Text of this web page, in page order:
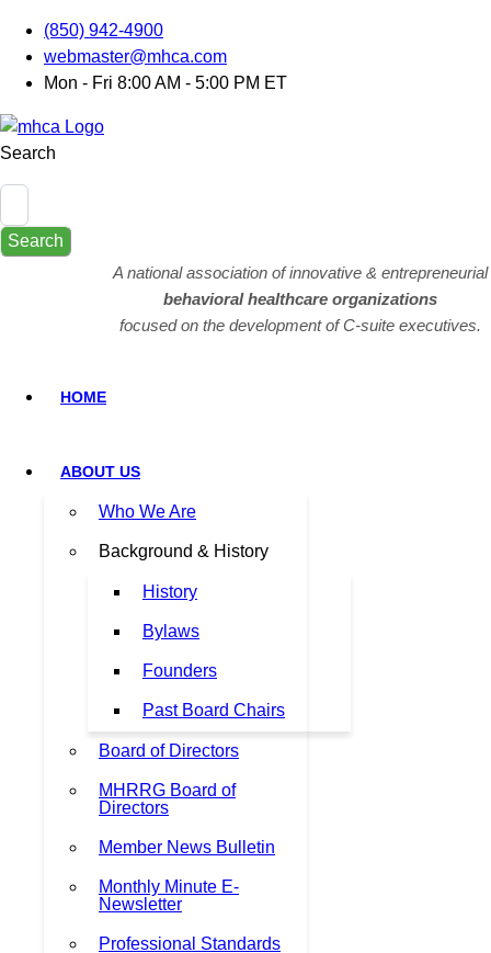
(850) 942-4900
webmaster@mhca.com
Mon - Fri 8:00 AM - 5:00 PM ET
Search
Search
A national association of innovative & entrepreneurial
behavioral healthcare organizations
focused on the development of C-suite executives.
HOME
ABOUT US
Who We Are
Background & History
History
Bylaws
Founders
Past Board Chairs
Board of Directors
MHRRG Board of
Directors
Member News Bulletin
Monthly Minute E-
Newsletter
Professional Standards